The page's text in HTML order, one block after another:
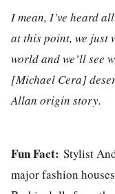
I mean, I’ve heard
at this point, we just
world and we’ll see
[Michael Cera]
Allan origin story.
Fun Fact: Stylist
major fashion